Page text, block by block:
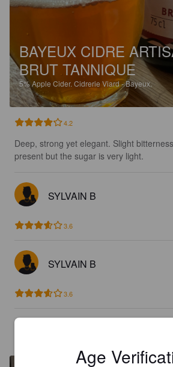
BAYEUX CIDRE
BRUT TANNIQUE
5%Apple Cider. Cidrerie Viard - Bayeux.
4.2
Deep, strong yet elegant. Slight
present but the sugar is very light.
SYLVAIN B
3.6
SYLVAIN B
3.6
Age